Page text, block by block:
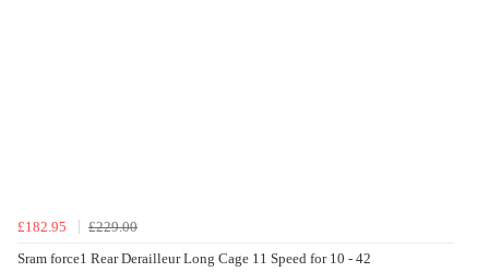
£182.95
£229.00
Sram force1 Rear Derailleur Long Cage 11 Speed for 10 - 42